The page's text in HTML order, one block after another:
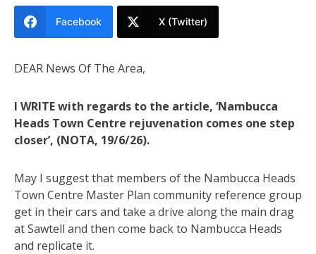
Facebook X (Twitter)
DEAR News Of The Area,
I WRITE with regards to the article, ‘Nambucca
Heads Town Centre rejuvenation comes one step
closer’, (NOTA, 19/6/26).
May I suggest that members of the Nambucca Heads
Town Centre Master Plan community reference group
get in their cars and take a drive along the main drag
at Sawtell and then come back to Nambucca Heads
and replicate it.